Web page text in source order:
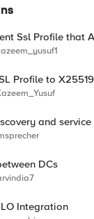
Ssl Profile that
(17516)
Instead of Post-
and
DCs
Integration